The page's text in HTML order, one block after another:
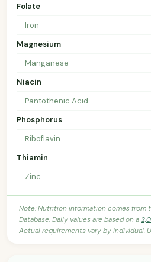
Folate
Iron
Magnesium
Manganese
Niacin
Pantothenic Acid
Phosphorus
Riboflavin
Thiamin
Zinc
Note: Nutrition information comes from
Database. Daily values are based on a
Actual requirements vary by individual.